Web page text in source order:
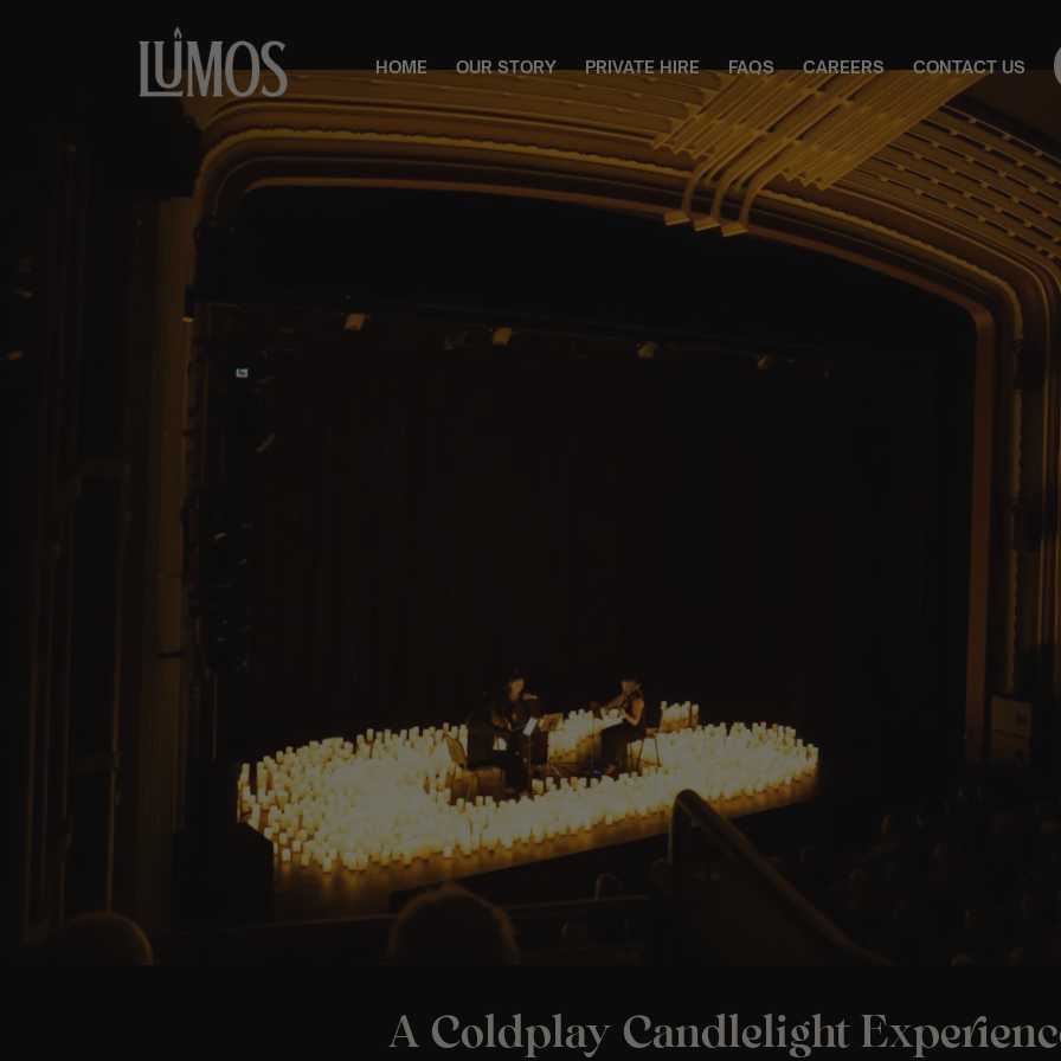
HOME OUR STORY PRIVATE HIRE FAQS CAREERS CONTACT US
A Coldplay Candlelight